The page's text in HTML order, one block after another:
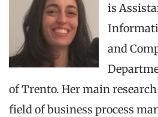
is
and
of Trento. Her main
field of business process